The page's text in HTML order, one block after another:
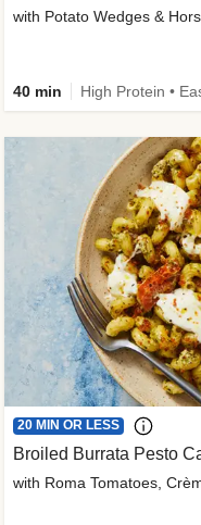
with Potato Wedges &
40 min
20 MIN OR LESS
Broiled Burrata Pesto
with Roma Tomatoes,